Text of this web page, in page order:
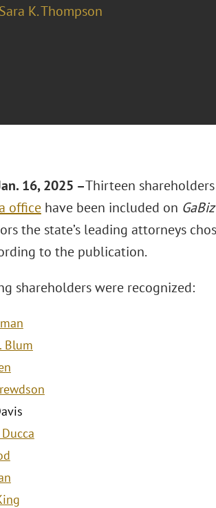
Sara K. Thompson
16, 2025 –Thirteen
officehave been included on GaBiz
the state’s leading attorneys
to the publication.
shareholders were recognized:
Blum